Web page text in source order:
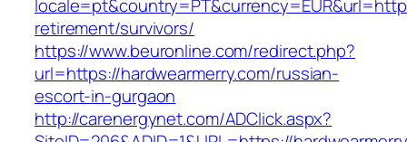
retirement/survivors/
https://www.beuronline.com/redirect.php?
url=https://hardwearmerry.com/russian-
escort-in-gurgaon
http://carenergynet.com/ADClick.aspx?